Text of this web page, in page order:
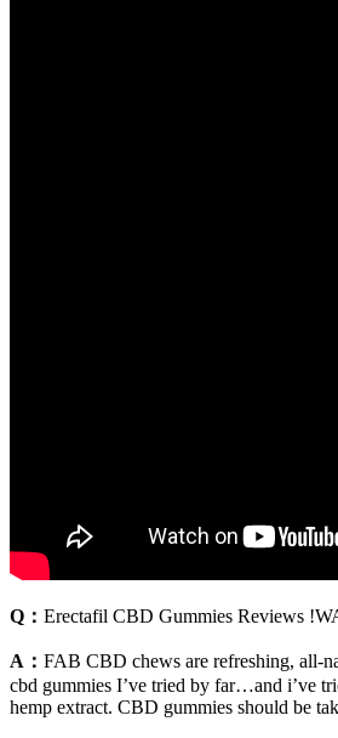
Q： Erectafil CBD Gummies Reviews
A： FAB CBD chews are refreshing, all-
cbd gummies I’ve tried by far…and i’ve
hemp extract. CBD gummies should be